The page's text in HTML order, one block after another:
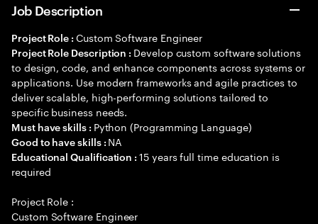
Job Description
Project Role : Custom Software Engineer
Project Role Description : Develop custom software solutions
to design, code, and enhance components across systems or
applications. Use modern frameworks and agile practices to
deliver scalable, high-performing solutions tailored to
specific business needs.
Must have skills : Python (Programming Language)
Good to have skills : NA
Educational Qualification :15 years full time education is
required
Project Role :
Custom Software Engineer